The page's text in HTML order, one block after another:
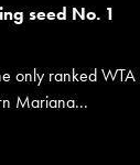
seed No. 1
only ranked WTA
Mariana...